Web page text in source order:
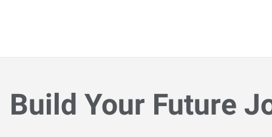
Build Your Future